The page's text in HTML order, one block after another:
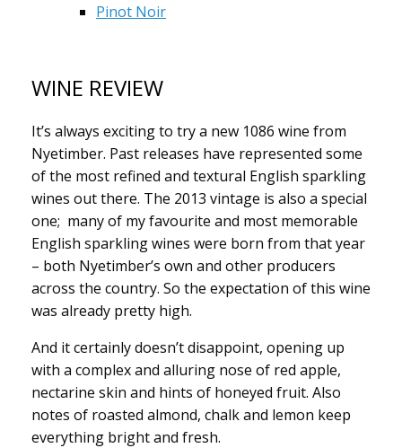
Pinot Noir
WINE REVIEW
It’s always exciting to try a new 1086 wine from
Nyetimber. Past releases have represented some
of the most refined and textural English sparkling
wines out there. The 2013 vintage is also a special
one; many of my favourite and most memorable
English sparkling wines were born from that year
– both Nyetimber’s own and other producers
across the country. So the expectation of this wine
was already pretty high.
And it certainly doesn’t disappoint, opening up
with a complex and alluring nose of red apple,
nectarine skin and hints of honeyed fruit. Also
notes of roasted almond, chalk and lemon keep
everything bright and fresh.